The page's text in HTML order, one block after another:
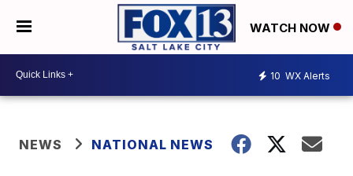
WATCH NOW
10 WX Alerts
NEWS NATIONAL NEWS